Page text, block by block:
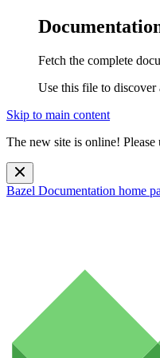
Fetch the complete
Use this file to discover
Skip to main content
The new site is online! Please
Bazel Documentation home